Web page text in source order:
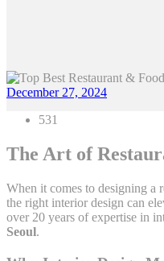
December 27, 2024
531
The Art of
When it comes to designing a
the right interior design can
over 20 years of expertise in
Seoul.